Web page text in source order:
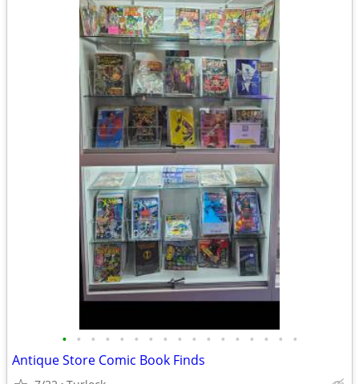
• • • • • • • • • • • • • • • • •
Antique Store Comic Book Finds